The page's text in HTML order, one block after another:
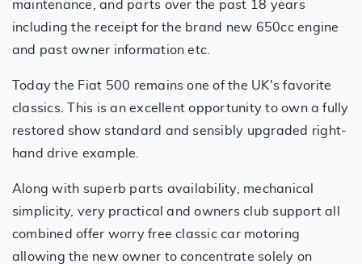
maintenance, and parts over the past 18 years
including the receipt for the brand new 650cc engine
and past owner information etc.
Today the Fiat 500 remains one of the UK's favorite
classics. This is an excellent opportunity to own a fully
restored show standard and sensibly upgraded right-
hand drive example.
Along with superb parts availability, mechanical
simplicity, very practical and owners club support all
combined offer worry free classic car motoring
allowing the new owner to concentrate solely on